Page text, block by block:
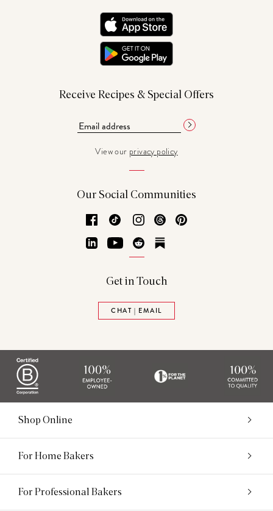
Receive Recipes & Special Offers
View our privacy policy
Our Social Communities
Facebook
TikTok Instagram
Threads
LinkedInYouTubeReddit
Get in Touch
CHAT | EMAIL
Shop Online
For Home Bakers
For Professional Bakers